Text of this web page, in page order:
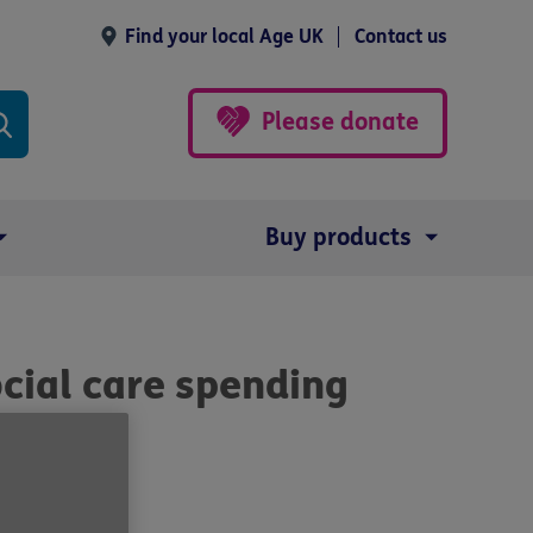
Find your local Age UK Contact us
Please donate
Buy products
care spending